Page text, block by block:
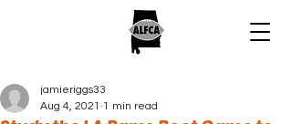
jamieriggs33
Aug 4, 2021 1 min read